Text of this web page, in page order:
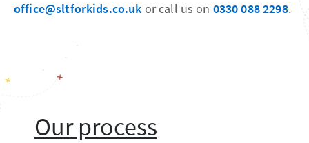
office@sltforkids.co.uk or call us on 0330 088 2298.
Our process